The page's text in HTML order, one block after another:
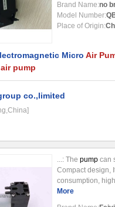
Flowrate: 15L/m
Application:
SPECIFICATION
Brand Name:no
Model Number:
Place of Origin:
Micro Air
pump
co.,limited
...: The pump can
Compact design,
consumption,
Small and Light-
More